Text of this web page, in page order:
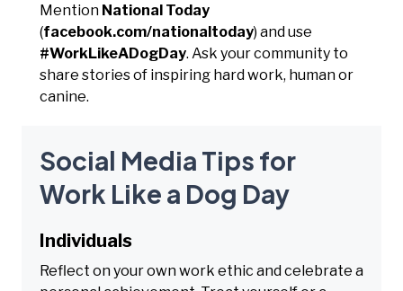
Mention National Today
(facebook.com/nationaltoday) and use
#WorkLikeADogDay. Ask your community to
share stories of inspiring hard work, human or
canine.
Social Media Tips for
Work Like a Dog Day
Individuals
Reflect on your own work ethic and celebrate a